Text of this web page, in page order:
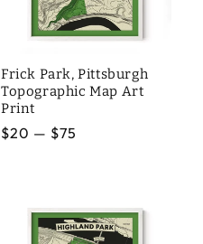
Frick Park, Pittsburgh
Topographic Map Art
Print
Regular
$20 — $75